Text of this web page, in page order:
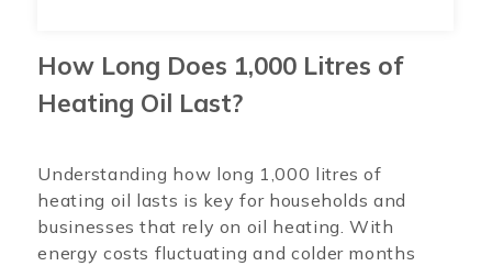
How Long Does 1,000 Litres of
Heating Oil Last?
Understanding how long 1,000 litres of
heating oil lasts is key for households and
businesses that rely on oil heating. With
energy costs fluctuating and colder months